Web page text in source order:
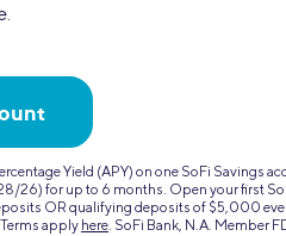
Yield (APY) on one SoFi Savings
26) for up to 6 months. Open your first
OR qualifying deposits of $5,000
apply here. SoFi Bank, N.A. Member